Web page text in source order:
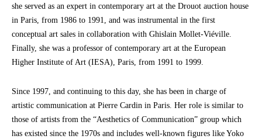
she served as an expert in contemporary art at the Drouot auction house
in Paris, from 1986 to 1991, and was instrumental in the first
conceptual art sales in collaboration with Ghislain Mollet-Viéville.
Finally, she was a professor of contemporary art at the European
Higher Institute of Art (IESA), Paris, from 1991 to 1999.
Since 1997, and continuing to this day, she has been in charge of
artistic communication at Pierre Cardin in Paris. Her role is similar to
those of artists from the “Aesthetics of Communication” group which
has existed since the 1970s and includes well-known figures like Yoko